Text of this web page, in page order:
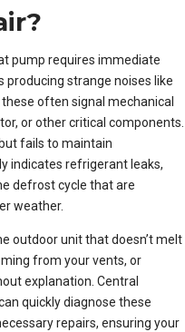
pump requires immediate
strange noises like
often signal mechanical
or other critical components.
fails to maintain
indicates refrigerant leaks,
defrost cycle that are
weather.
outdoor unit that doesn’t melt
from your vents, or
explanation. Central
quickly diagnose these
repairs, ensuring your